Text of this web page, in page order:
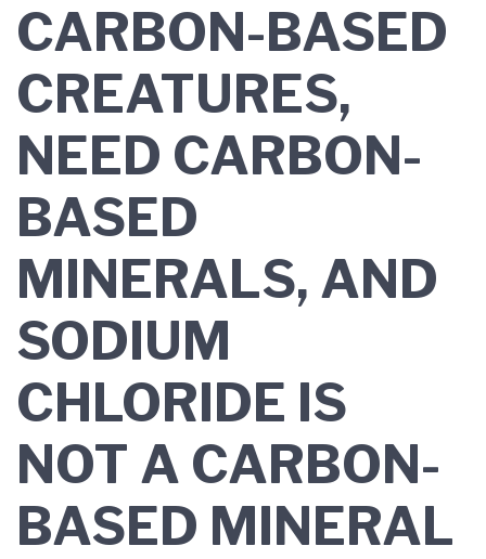
CARBON-BASED
CREATURES,
NEED CARBON-
BASED
MINERALS, AND
SODIUM
CHLORIDE IS
NOT A CARBON-
BASED MINERAL